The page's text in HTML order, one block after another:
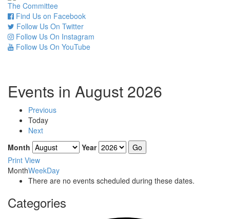
The Committee
Find Us on Facebook
Follow Us On Twitter
Follow Us On Instagram
Follow Us On YouTube
Events in August 2026
Previous
Today
Next
Month
Year
Print View
MonthWeekDay
There are no events scheduled during these dates.
Categories